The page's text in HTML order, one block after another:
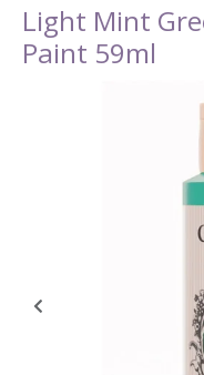
Light Mint
Paint 59ml